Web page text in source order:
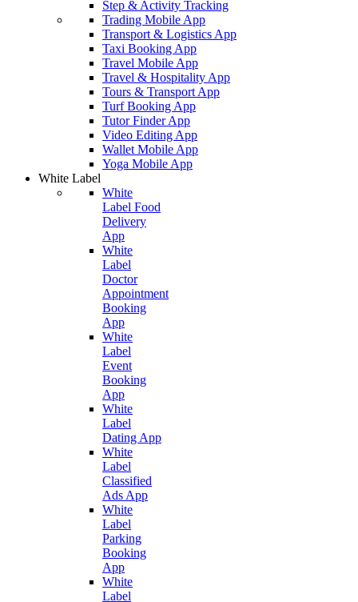
Step & Activity Tracking
Trading Mobile App
Transport & Logistics App
Taxi Booking App
Travel Mobile App
Travel & Hospitality App
Tours & Transport App
Turf Booking App
Tutor Finder App
Video Editing App
Wallet Mobile App
Yoga Mobile App
White Label
White
Label Food
Delivery
App
White
Label
Doctor
Appointment
Booking
App
White
Label
Event
Booking
App
White
Label
Dating App
White
Label
Classified
Ads App
White
Label
Parking
Booking
App
White
Label